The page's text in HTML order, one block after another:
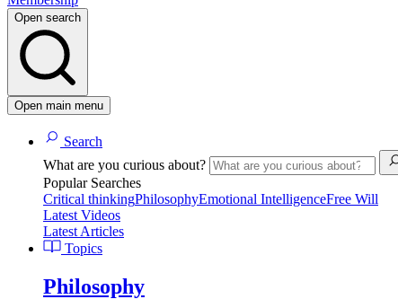
Open search
Open main menu
Search
What are you curious about?
Popular Searches
Critical thinkingPhilosophyEmotional IntelligenceFree Will
Latest Videos
Latest Articles
Topics
Philosophy